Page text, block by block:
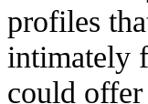
profiles
intimately
could offer